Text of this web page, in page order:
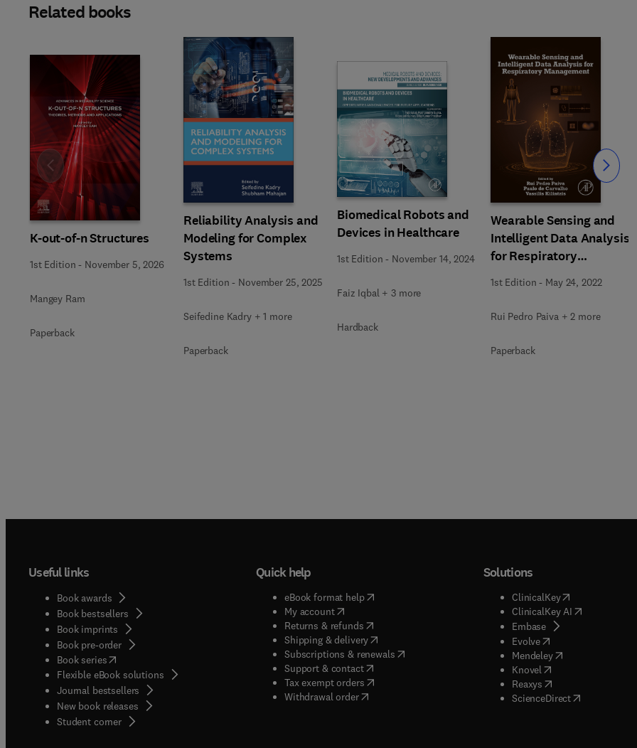
Related books
K-out-of-n Structures
1st Edition - November 5, 2026
Mangey Ram
Paperback
Reliability Analysis and
Modeling for Complex
Systems
1st Edition - November 25, 2025
Seifedine Kadry + 1 more
Paperback
Biomedical Robots and
Devices in Healthcare
1st Edition - November 14, 2024
Faiz Iqbal + 3 more
Hardback
Wearable Sensing and
Intelligent Data Analysis
for Respiratory
Management
1st Edition - May 24, 2022
Rui Pedro Paiva + 2 more
Paperback
Slide Slide
Useful links
Book awards
Book bestsellers
Book imprints
Book pre-order
Book series(opens in new tab/window
Flexible eBook solutions
Journal bestsellers
New book releases
Student corner( opens in new tab/window
Quick help
eBook format help( opens in new tab/window
My account( opens in new tab/window
Returns & refunds( opens in new tab/window
Shipping & delivery(opens in new tab/window
Subscriptions & renewals( opens in new tab/window
)
Support & contact( opens in new tab/window
Tax exempt orders( opens in new tab/window
Withdrawal order
Solutions
ClinicalKey(opens in new
ClinicalKey AI( opens in new
Embase( opens in new tab/
Evolve( opens in new tab/
Mendeley( opens in new tab/
Knovel opens in new tab/
Reaxys opens in new tab/
ScienceDirect( opens in new